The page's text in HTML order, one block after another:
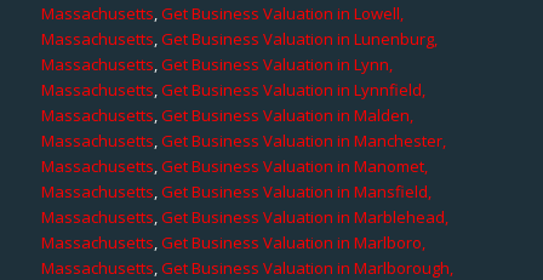
Massachusetts,Get Business Valuation in Lowell,
Massachusetts,Get Business Valuation in Lunenburg,
Massachusetts,Get Business Valuation in Lynn,
Massachusetts,Get Business Valuation in Lynnfield,
Massachusetts,Get Business Valuation in Malden,
Massachusetts,Get Business Valuation in Manchester,
Massachusetts,Get Business Valuation in Manomet,
Massachusetts,Get Business Valuation in Mansfield,
Massachusetts,Get Business Valuation in Marblehead,
Massachusetts,Get Business Valuation in Marlboro,
Massachusetts,Get Business Valuation in Marlborough,